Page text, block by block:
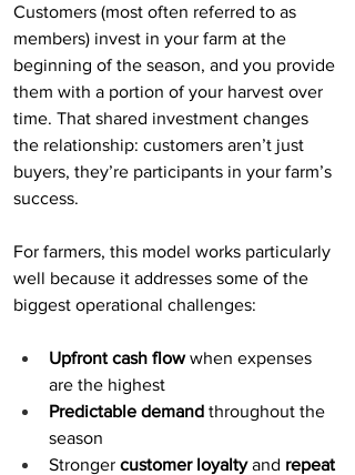
Customers (most often referred to as
members) invest in your farm at the
beginning of the season, and you provide
them with a portion of your harvest over
time. That shared investment changes
the relationship: customers aren’t just
buyers, they’re participants in your farm’s
success.
For farmers, this model works particularly
well because it addresses some of the
biggest operational challenges:
Upfront cash flow when expenses
are the highest
Predictable demand throughout the
season
Stronger customer loyalty and repeat